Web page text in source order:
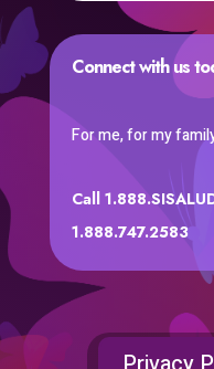
Connect with us
For me, for my
Call
1.888.747.2583